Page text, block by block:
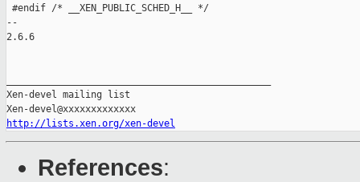
#endif /* __XEN_PUBLIC_SCHED_H__ */
--
2.6.6
Xen-devel mailing list
http://lists.xen.org/xen-devel
References: